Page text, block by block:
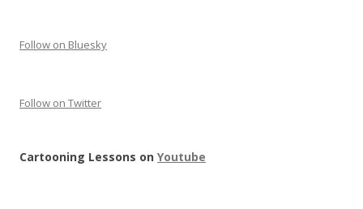
Follow on Bluesky
Follow on Twitter
Cartooning Lessons on Youtube